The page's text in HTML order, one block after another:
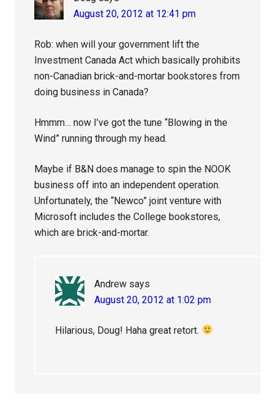
August 20, 2012 at 12:41 pm
Rob: when will your government lift the
Investment Canada Act which basically prohibits
non-Canadian brick-and-mortar bookstores from
doing business in Canada?
Hmmm… now I’ve got the tune “Blowing in the
Wind” running through my head.
Maybe if B&N does manage to spin the NOOK
business off into an independent operation.
Unfortunately, the “Newco” joint venture with
Microsoft includes the College bookstores,
which are brick-and-mortar.
Andrew says
August 20, 2012 at 1:02 pm
Hilarious, Doug! Haha great retort.